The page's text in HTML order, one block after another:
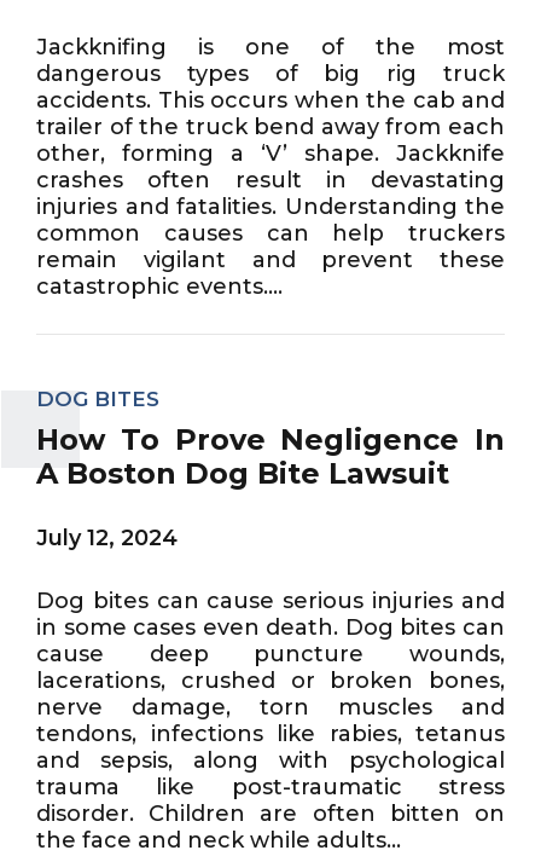
Jackknifing is one of the most
dangerous types of big rig truck
accidents. This occurs when the cab and
trailer of the truck bend away from each
other, forming a ‘V’ shape. Jackknife
crashes often result in devastating
injuries and fatalities. Understanding the
common causes can help truckers
remain vigilant and prevent these
catastrophic events....
DOG BITES
How To Prove Negligence In
A Boston Dog Bite Lawsuit
July 12, 2024
Dog bites can cause serious injuries and
in some cases even death. Dog bites can
cause deep puncture wounds,
lacerations, crushed or broken bones,
nerve damage, torn muscles and
tendons, infections like rabies, tetanus
and sepsis, along with psychological
trauma like post-traumatic stress
disorder. Children are often bitten on
the face and neck while adults...